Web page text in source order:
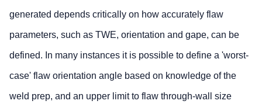
generated depends critically on how accurately flaw
parameters, such as TWE, orientation and gape, can be
defined. In many instances it is possible to define a 'worst-
case' flaw orientation angle based on knowledge of the
weld prep, and an upper limit to flaw through-wall size